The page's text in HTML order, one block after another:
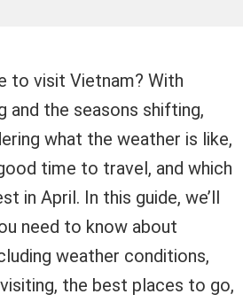
to visit Vietnam? With
and the seasons shifting,
what the weather is like,
time to travel, and which
in April. In this guide, we’ll
need to know about
weather conditions,
the best places to go,